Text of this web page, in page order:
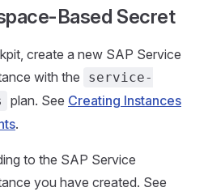
Based Secret
create a new SAP Service
with the
service-
plan. See Creating Instances
.
to the SAP Service
you have created. See